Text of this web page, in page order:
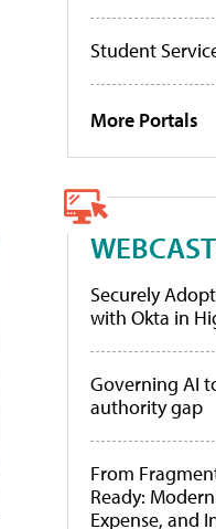
Student
More Portals
Securely
with Okta in
Governing AI
authority gap
From
Ready:
Expense, and